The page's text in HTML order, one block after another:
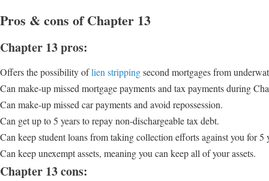
Pros & cons of Chapter 13
Chapter 13 pros:
Offers the possibility oflien strippingsecond mortgages from
Can make-up missed mortgage payments and tax payments during
Can make-up missed car payments and avoid repossession.
Can get up to 5 years to repay non-dischargeable tax debt.
Can keep student loans from taking collection efforts against you for 5
Can keep unexempt assets, meaning you can keep all of your assets.
Chapter 13 cons: